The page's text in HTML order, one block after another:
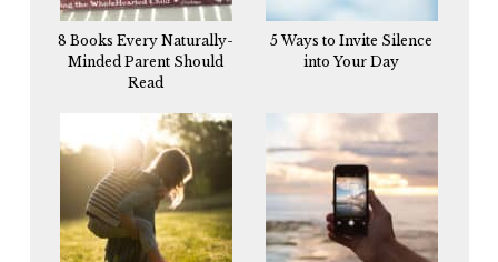
8 Books Every Naturally-
Minded Parent Should
Read
5 Ways to Invite Silence
into Your Day